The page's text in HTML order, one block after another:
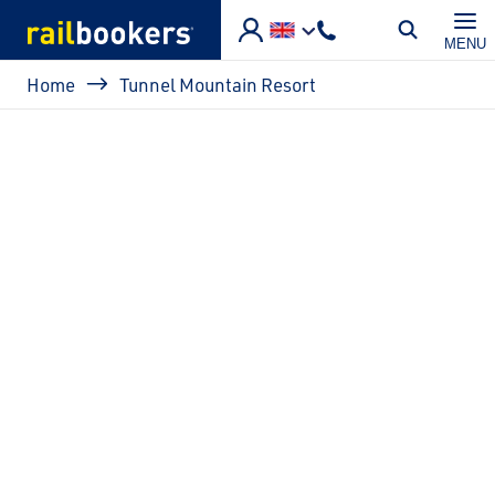
MENU
Breadcrumb
Home Tunnel Mountain Resort